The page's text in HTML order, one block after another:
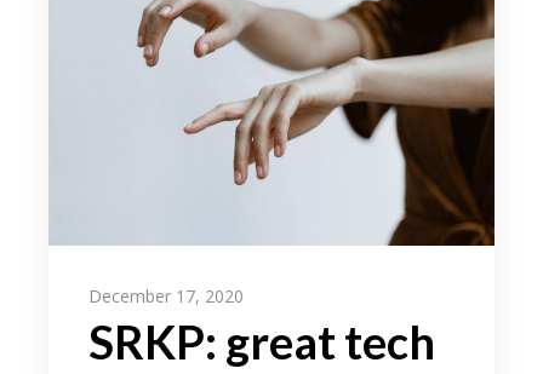
December 17, 2020
SRKP: great tech